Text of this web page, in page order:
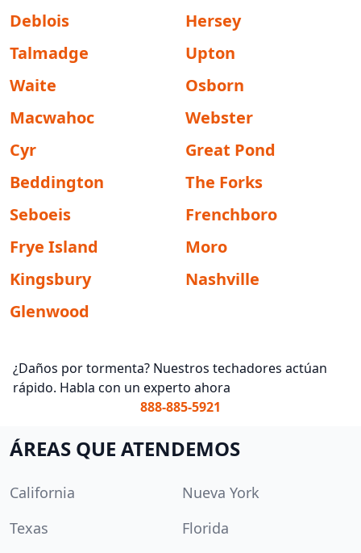
Deblois
Hersey
Talmadge
Upton
Waite
Osborn
Macwahoc
Webster
Cyr
Great Pond
Beddington
The Forks
Seboeis
Frenchboro
Frye Island
Moro
Kingsbury
Nashville
Glenwood
¿Daños por tormenta? Nuestros techadores actúan
rápido. Habla con un experto ahora
888-885-5921
ÁREAS QUE ATENDEMOS
California
Nueva York
Texas
Florida